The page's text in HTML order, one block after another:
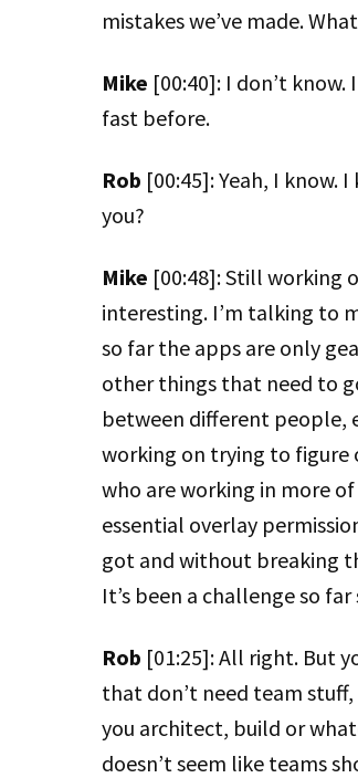
mistakes we’ve made.
Mike [00:40]: I don’t
fast before.
Rob [00:45]: Yeah, I know.
you?
Mike [00:48]: Still working
interesting. I’m talking to
so far the apps are only
other things that need to
between different people,
working on trying to
who are working in more
essential overlay
got and without breaking
It’s been a challenge so
Rob [01:25]: All right. But
that don’t need team
you architect, build or
doesn’t seem like teams